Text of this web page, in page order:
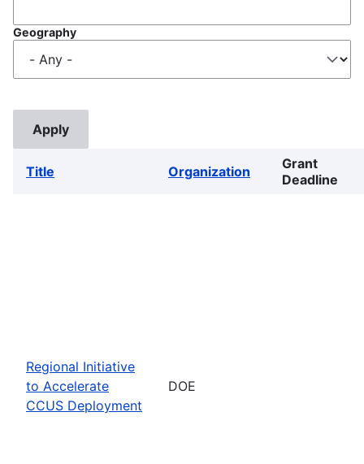
Geography
Title Organization
Grant
Deadline
Regional Initiative
to Accelerate
CCUS Deployment
DOE